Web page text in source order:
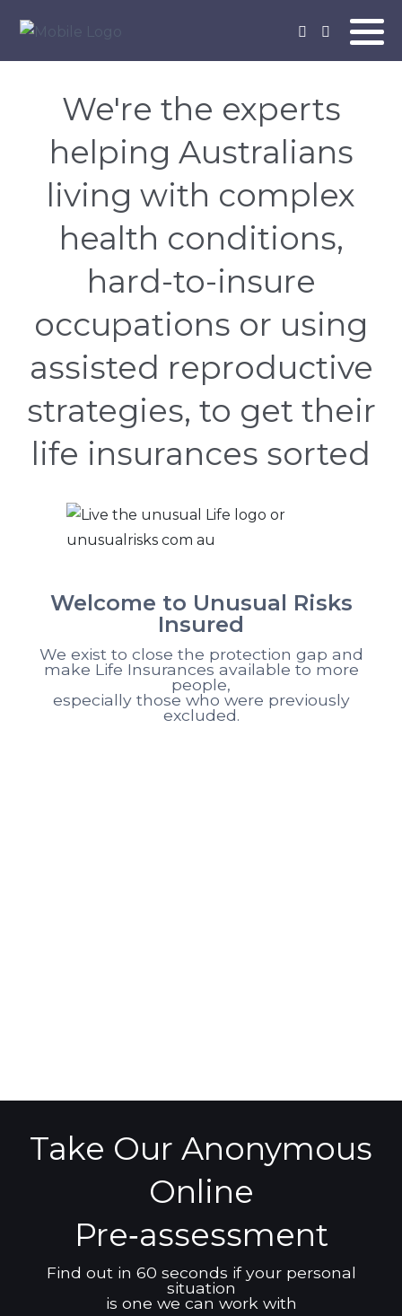
We're the experts
helping Australians
living with complex
health conditions,
hard-to-insure
occupations or using
assisted reproductive
strategies, to get their
life insurances sorted
Welcome to Unusual Risks
Insured
We exist to close the protection gap and
make Life Insurances available to more
people,
especially those who were previously
excluded.
Take Our Anonymous
Online
Pre‑assessment
Find out in 60 seconds if your personal
situation
is one we can work with